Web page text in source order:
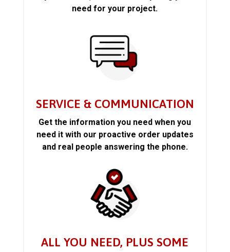
need for your project.
SERVICE & COMMUNICATION
Get the information you need when you
need it with our proactive order updates
and real people answering the phone.
ALL YOU NEED, PLUS SOME